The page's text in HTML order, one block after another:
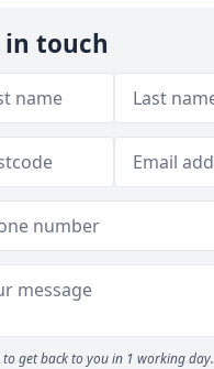
in touch
to get back to you in 1 working day.